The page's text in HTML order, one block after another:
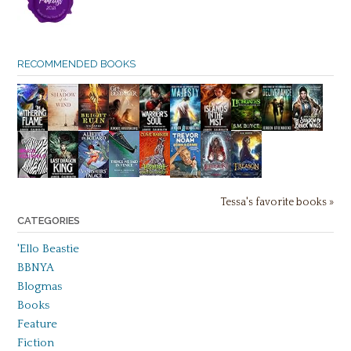
RECOMMENDED BOOKS
Tessa's favorite books »
CATEGORIES
'Ello Beastie
BBNYA
Blogmas
Books
Feature
Fiction